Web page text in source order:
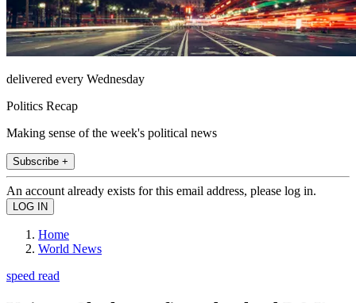
delivered every Wednesday
Politics Recap
Making sense of the week's political news
Subscribe +
An account already exists for this email address, please log in.
Home
World News
speed read